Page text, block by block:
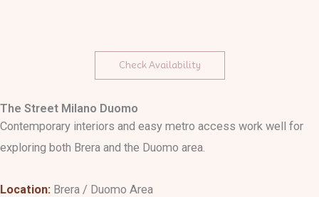
Check Availability
The Street Milano Duomo
Contemporary interiors and easy metro access work well for
exploring both Brera and the Duomo area.
Location: Brera / Duomo Area